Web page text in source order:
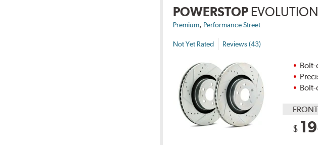
POWERSTOP
Premium, Performance Street
Not Yet Rated Reviews (43)
Bolt-
FRONT
$